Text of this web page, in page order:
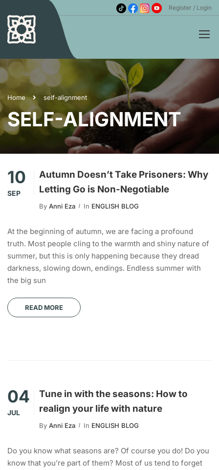
Register Login
Home self-alignment
SELF-ALIGNMENT
10
SEP
Autumn Doesn’t Take Prisoners: Why
Letting Go is Non-Negotiable
By Anni Eza In ENGLISH BLOG
At the beginning of autumn, we are facing a profound
truth. Most people cling to the warmth and shiny nature of
summer, but this is only happening because they dread
darkness, slowing down, endings. Endless summer with
the big sun
READ MORE
04
JUL
Tune in with the seasons: How to
realign your life with nature
By Anni Eza In ENGLISH BLOG
Do you know what seasons are? Of course you do! Do you
know that you’re part of them? Most of us tend to forget